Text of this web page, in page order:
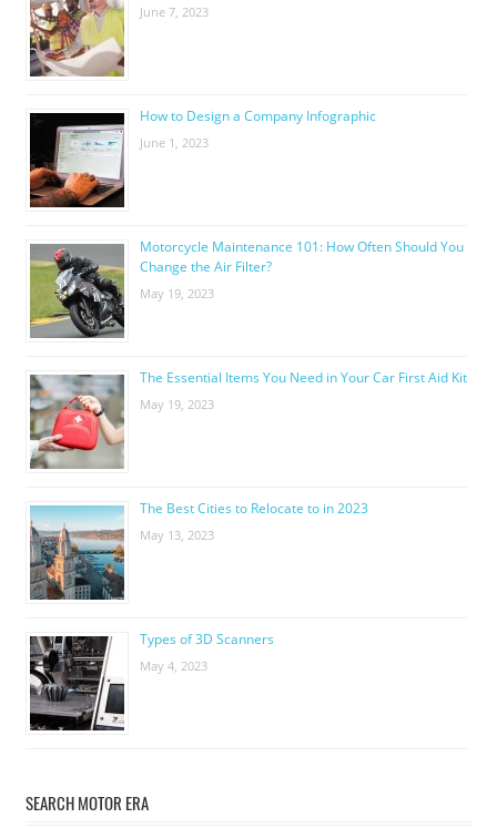
June 7, 2023
How to Design a Company Infographic
June 1, 2023
Motorcycle Maintenance 101: How Often Should You
Change the Air Filter?
May 19, 2023
The Essential Items You Need in Your Car First Aid Kit
May 19, 2023
The Best Cities to Relocate to in 2023
May 13, 2023
Types of 3D Scanners
May 4, 2023
SEARCH MOTOR ERA